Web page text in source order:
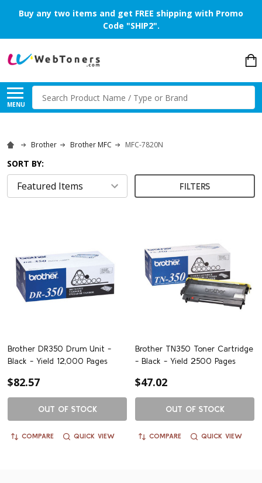
Buy any two items and get FREE shipping with Promo
Code "SHIP2".
MENU
Search
Brother Brother MFC MFC-7820N
SORT BY:
FILTERS
Brother DR350 Drum Unit -
Black - Yield 12,000 Pages
$82.57
OUT OF STOCK
COMPARE QUICK VIEW
Brother TN350 Toner Cartridge
- Black - Yield 2500 Pages
$47.02
OUT OF STOCK
COMPARE QUICK VIEW